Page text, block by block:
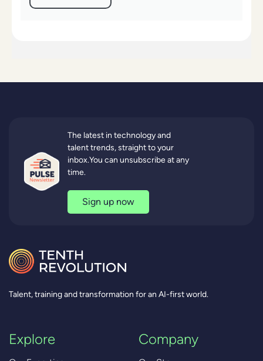
Talent, training and transformation for an AI-first world.
Explore Company
The latest in technology and
talent trends, straight to your
inbox.You can unsubscribe at any
time.
Sign up now